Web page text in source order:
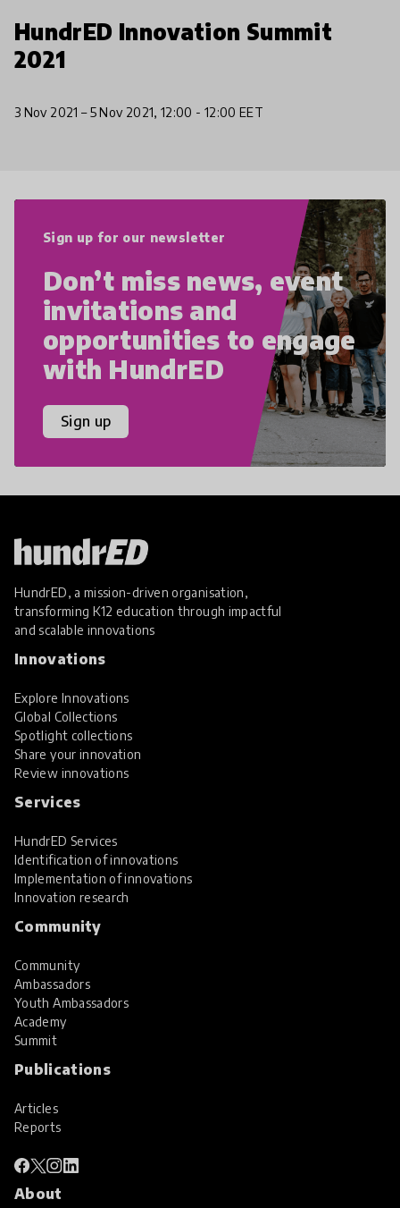
HundrED Innovation Summit
2021
3 Nov 2021 – 5 Nov 2021, 12:00 - 12:00 EET
Sign up for our newsletter
Don’t miss news, event
invitations and
opportunities to engage
with HundrED
Sign up
HundrED, a mission-driven organisation,
transforming K12 education through impactful
and scalable innovations
Innovations
Explore Innovations
Global Collections
Spotlight collections
Share your innovation
Review innovations
Services
HundrED Services
Identification of innovations
Implementation of innovations
Innovation research
Community
Community
Ambassadors
Youth Ambassadors
Academy
Summit
Publications
Articles
Reports
About